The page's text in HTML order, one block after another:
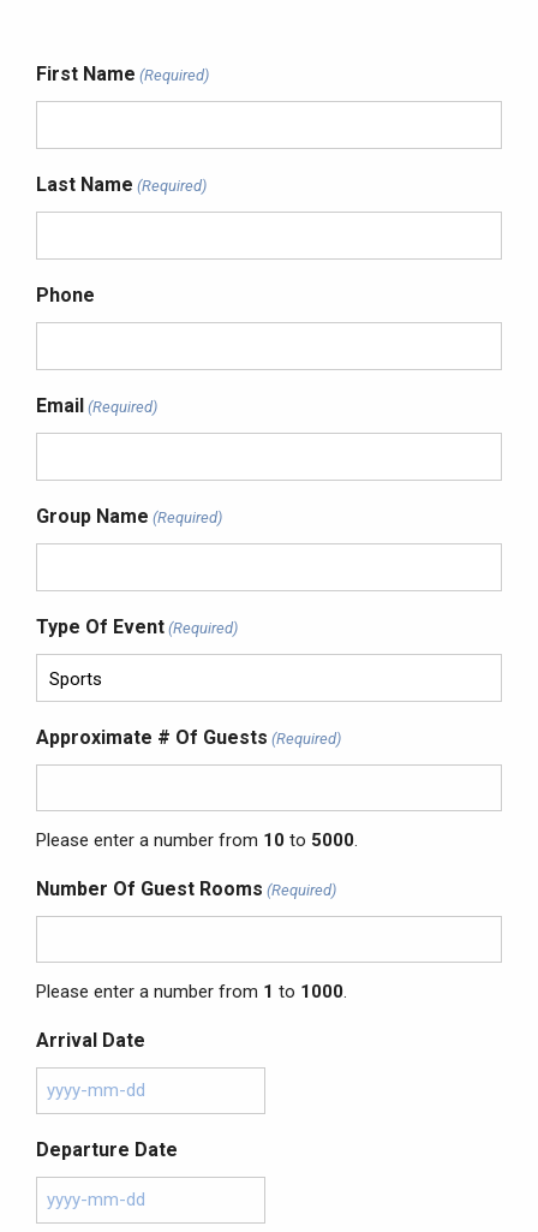
First Name (Required)
Last Name (Required)
Phone
Email (Required)
Group Name (Required)
Type Of Event (Required)
Approximate # Of Guests (Required)
Please enter a number from 10 to 5000.
Number Of Guest Rooms (Required)
Please enter a number from 1 to 1000.
Arrival Date
Departure Date